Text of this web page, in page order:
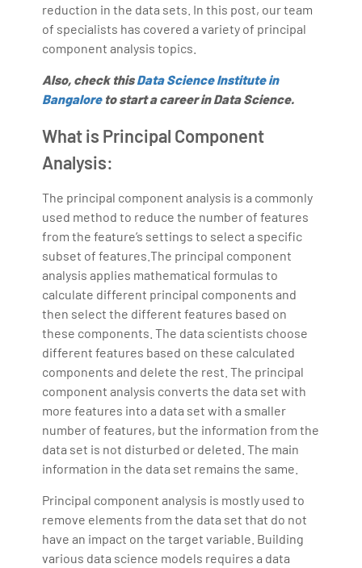
reduction in the data sets. In this post, our team
of specialists has covered a variety of principal
component analysis topics.
Also, check thisData Science Institute in
Bangaloreto start a career in Data Science.
What is Principal Component
Analysis:
The principal component analysis is a commonly
used method to reduce the number of features
from the feature’s settings to select a specific
subset of features.The principal component
analysis applies mathematical formulas to
calculate different principal components and
then select the different features based on
these components. The data scientists choose
different features based on these calculated
components and delete the rest. The principal
component analysis converts the data set with
more features into a data set with a smaller
number of features, but the information from the
data set is not disturbed or deleted. The main
information in the data set remains the same.
Principal component analysis is mostly used to
remove elements from the data set that do not
have an impact on the target variable. Building
various data science models requires a data